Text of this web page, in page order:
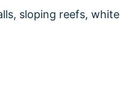
sloping reefs, white